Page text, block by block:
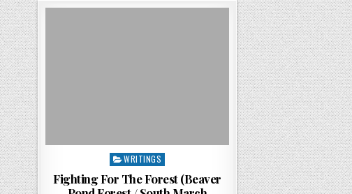
Posted in
WRITINGS
Fighting For The Forest (Beaver